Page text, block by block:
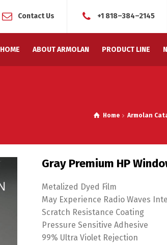
Contact Us +1 818–384–2145
HOME ABOUT ARMOLAN PRODUCT LINE
Home Armolan
Gray Premium HP
Metalized Dyed Film
May Experience Radio Waves
Scratch Resistance Coating
Pressure Sensitive Adhesive
99% Ultra Violet Rejection